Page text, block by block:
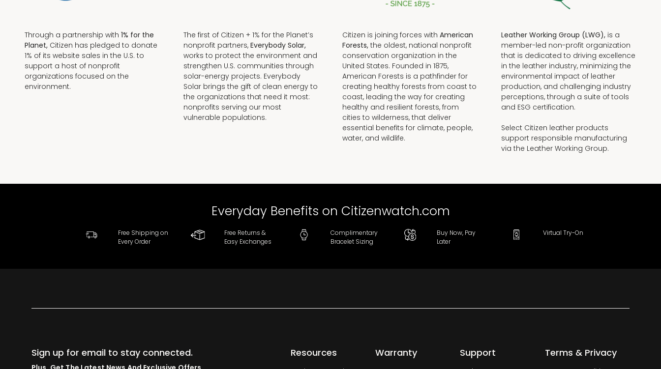
Through a partnership with 1% for the
Planet, Citizen has pledged to donate
1% of its website sales in the U.S. to
support a host of nonprofit
organizations focused on the
environment.
The first of Citizen + 1% for the Planet’s
nonprofit partners, Everybody Solar,
works to protect the environment and
strengthen U.S. communities through
solar-energy projects. Everybody
Solar brings the gift of clean energy to
the organizations that need it most:
nonprofits serving our most
vulnerable populations.
Citizen is joining forces with American
Forests, the oldest, national nonprofit
conservation organization in the
United States. Founded in 1875,
American Forests is a pathfinder for
creating healthy forests from coast to
coast, leading the way for creating
healthy and resilient forests, from
cities to wilderness, that deliver
essential benefits for climate, people,
water, and wildlife.
Leather Working Group (LWG), is a
member-led non-profit organization
that is dedicated to driving excellence
in the leather industry, minimizing the
environmental impact of leather
production, and challenging industry
perceptions, through a suite of tools
and ESG certification.
Select Citizen leather products
support responsible manufacturing
via the Leather Working Group.
Everyday Benefits on Citizenwatch.com
Free Shipping on
Every Order
Free Returns &
Easy Exchanges
Complimentary
Bracelet Sizing
Buy Now, Pay
Later
Virtual Try-On
Sign up for email to stay connected. Resources Warranty Support Terms & Privacy